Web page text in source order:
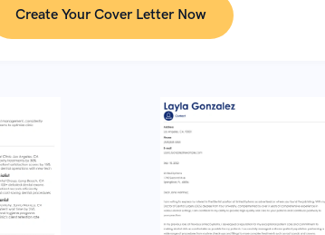
Create Your Cover Letter Now